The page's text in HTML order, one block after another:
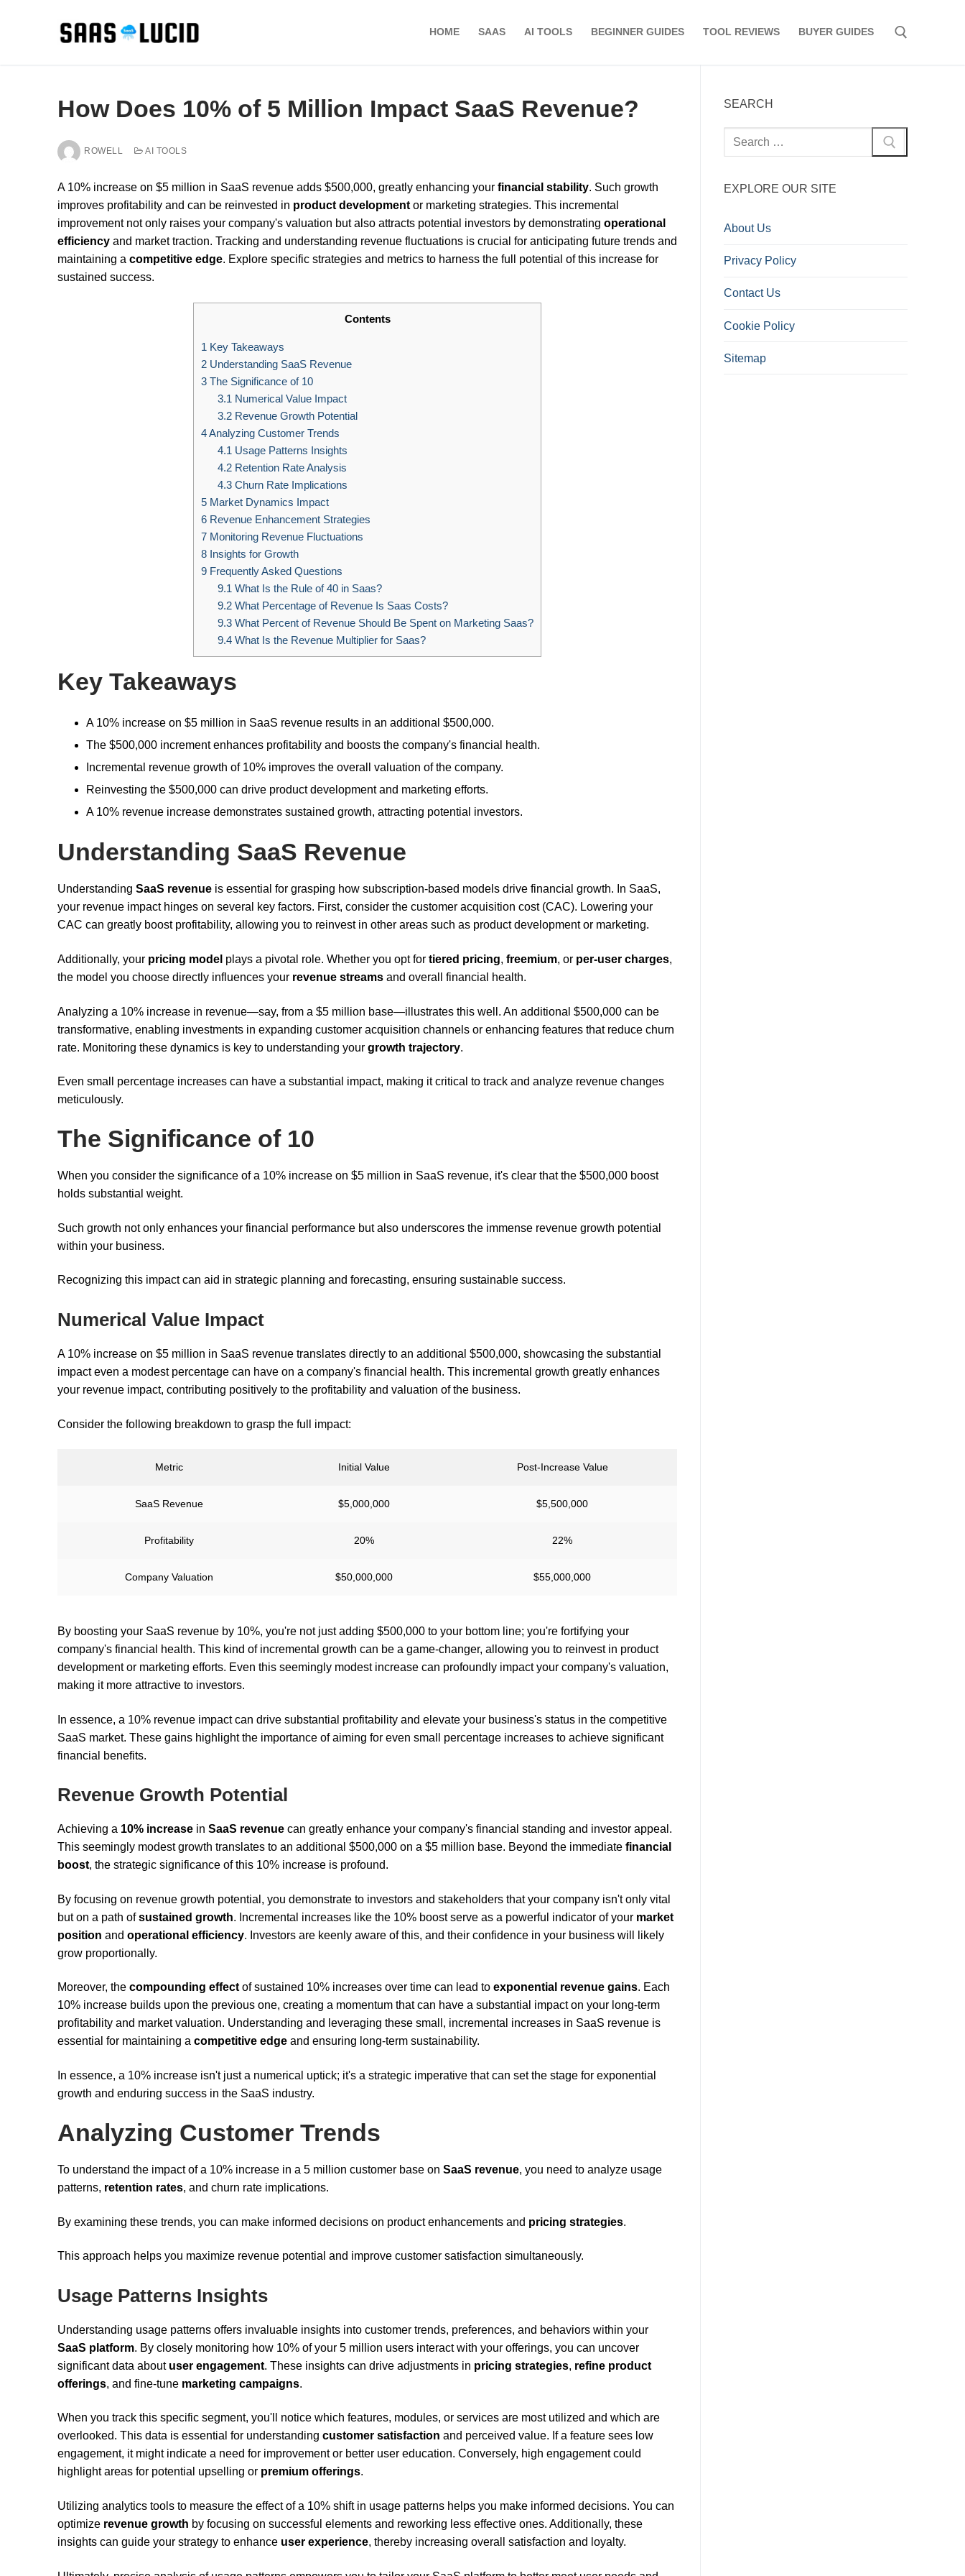
HOME SAAS AI TOOLS BEGINNER GUIDES TOOL REVIEWS BUYER GUIDES
How Does 10% of 5 Million Impact SaaS Revenue?
ROWELL AI TOOLS
A 10% increase on $5 million in SaaS revenue adds $500,000, greatly enhancing your financial stability. Such growth
improves profitability and can be reinvested in product development or marketing strategies. This incremental
improvement not only raises your company's valuation but also attracts potential investors by demonstrating operational
efficiency and market traction. Tracking and understanding revenue fluctuations is crucial for anticipating future trends and
maintaining a competitive edge. Explore specific strategies and metrics to harness the full potential of this increase for
sustained success.
Contents
1 Key Takeaways
2 Understanding SaaS Revenue
3 The Significance of 10
3.1 Numerical Value Impact
3.2Revenue Growth Potential
4Analyzing Customer Trends
4.1 Usage Patterns Insights
4.2Retention Rate Analysis
4.3Churn Rate Implications
5 Market Dynamics Impact
6 Revenue Enhancement Strategies
7 Monitoring Revenue Fluctuations
8 Insights for Growth
9 Frequently Asked Questions
9.1 What Is the Rule of 40 in Saas?
9.2What Percentage of Revenue Is Saas Costs?
9.3What Percent of Revenue Should Be Spent on Marketing Saas?
9.4What Is the Revenue Multiplier for Saas?
Key Takeaways
A 10% increase on $5 million in SaaS revenue results in an additional $500,000.
The $500,000 increment enhances profitability and boosts the company's financial health.
Incremental revenue growth of 10% improves the overall valuation of the company.
Reinvesting the $500,000 can drive product development and marketing efforts.
A 10% revenue increase demonstrates sustained growth, attracting potential investors.
Understanding SaaS Revenue
Understanding SaaS revenue is essential for grasping how subscription-based models drive financial growth. In SaaS,
your revenue impact hinges on several key factors. First, consider the customer acquisition cost (CAC). Lowering your
CAC can greatly boost profitability, allowing you to reinvest in other areas such as product development or marketing.
Additionally, your pricing model plays a pivotal role. Whether you opt for tiered pricing, freemium, or per-user charges,
the model you choose directly influences your revenue streams and overall financial health.
Analyzing a 10% increase in revenue—say, from a $5 million base—illustrates this well. An additional $500,000 can be
transformative, enabling investments in expanding customer acquisition channels or enhancing features that reduce churn
rate. Monitoring these dynamics is key to understanding your growth trajectory.
Even small percentage increases can have a substantial impact, making it critical to track and analyze revenue changes
meticulously.
The Significance of 10
When you consider the significance of a 10% increase on $5 million in SaaS revenue, it's clear that the $500,000 boost
holds substantial weight.
Such growth not only enhances your financial performance but also underscores the immense revenue growth potential
within your business.
Recognizing this impact can aid in strategic planning and forecasting, ensuring sustainable success.
Numerical Value Impact
A 10% increase on $5 million in SaaS revenue translates directly to an additional $500,000, showcasing the substantial
impact even a modest percentage can have on a company's financial health. This incremental growth greatly enhances
your revenue impact, contributing positively to the profitability and valuation of the business.
Consider the following breakdown to grasp the full impact:
Metric Initial Value Post-Increase Value
SaaS Revenue $5,000,000 $5,500,000
Profitability 20% 22%
Company Valuation $50,000,000 $55,000,000
By boosting your SaaS revenue by 10%, you're not just adding $500,000 to your bottom line; you're fortifying your
company's financial health. This kind of incremental growth can be a game-changer, allowing you to reinvest in product
development or marketing efforts. Even this seemingly modest increase can profoundly impact your company's valuation,
making it more attractive to investors.
In essence, a 10% revenue impact can drive substantial profitability and elevate your business's status in the competitive
SaaS market. These gains highlight the importance of aiming for even small percentage increases to achieve significant
financial benefits.
Revenue Growth Potential
Achieving a 10% increase in SaaS revenue can greatly enhance your company's financial standing and investor appeal.
This seemingly modest growth translates to an additional $500,000 on a $5 million base. Beyond the immediate financial
boost, the strategic significance of this 10% increase is profound.
By focusing on revenue growth potential, you demonstrate to investors and stakeholders that your company isn't only vital
but on a path ofsustained growth. Incremental increases like the 10% boost serve as a powerful indicator of your market
position and operational efficiency. Investors are keenly aware of this, and their confidence in your business will likely
grow proportionally.
Moreover, the compounding effectof sustained 10% increases over time can lead to exponential revenue gains. Each
10% increase builds upon the previous one, creating a momentum that can have a substantial impact on your long-term
profitability and market valuation. Understanding and leveraging these small, incremental increases in SaaS revenue is
essential for maintaining a competitive edge and ensuring long-term sustainability.
In essence, a 10% increase isn't just a numerical uptick; it's a strategic imperative that can set the stage for exponential
growth and enduring success in the SaaS industry.
Analyzing Customer Trends
To understand the impact of a 10% increase in a 5 million customer base on SaaS revenue, you need to analyze usage
patterns, retention rates, and churn rate implications.
By examining these trends, you can make informed decisions on product enhancements and pricing strategies.
This approach helps you maximize revenue potential and improve customer satisfaction simultaneously.
Usage Patterns Insights
Understanding usage patterns offers invaluable insights into customer trends, preferences, and behaviors within your
SaaS platform. By closely monitoring how 10% of your 5 million users interact with your offerings, you can uncover
significant data about user engagement. These insights can drive adjustments in pricing strategies, refine product
offerings, and fine-tune marketing campaigns.
When you track this specific segment, you'll notice which features, modules, or services are most utilized and which are
overlooked. This data is essential for understanding customer satisfaction and perceived value. If a feature sees low
engagement, it might indicate a need for improvement or better user education. Conversely, high engagement could
highlight areas for potential upselling or premium offerings.
Utilizing analytics tools to measure the effect of a 10% shift in usage patterns helps you make informed decisions. You can
optimize revenue growth by focusing on successful elements and reworking less effective ones. Additionally, these
insights can guide your strategy to enhance user experience, thereby increasing overall satisfaction and loyalty.
SEARCH
Search
for:
EXPLORE OUR SITE
About Us
Privacy Policy
Contact Us
Cookie Policy
Sitemap